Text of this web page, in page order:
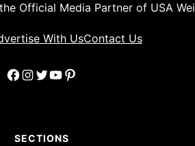
Official Media Partner of USA
With UsContact Us
Facebook
Instagram
Twitter
YouTube
Pinterest
SECTIONS